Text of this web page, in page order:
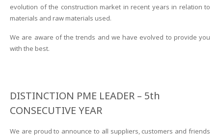
evolution of the construction market in recent years in relation to
materials and raw materials used.
We are aware of the trends and we have evolved to provide you
with the best.
DISTINCTION PME LEADER – 5th
CONSECUTIVE YEAR
We are proud to announce to all suppliers, customers and friends